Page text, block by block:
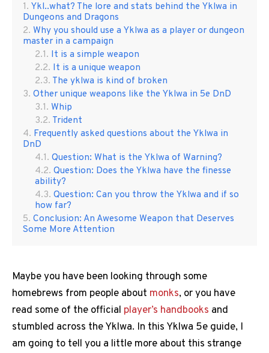
Ykl..what? The lore and stats behind the Yklwa in
Dungeons and Dragons
Why you should use a Yklwa as a player or dungeon
master in a campaign
It is a simple weapon
It is a unique weapon
The yklwa is kind of broken
Other unique weapons like the Yklwa in 5e DnD
Whip
Trident
Frequently asked questions about the Yklwa in
DnD
Question: What is the Yklwa of Warning?
Question: Does the Yklwa have the finesse
ability?
Question: Can you throw the Yklwa and if so
how far?
Conclusion: An Awesome Weapon that Deserves
Some More Attention
Maybe you have been looking through some
homebrews from people about monks, or you have
read some of the official player’s handbooks and
stumbled across the Yklwa. In this Yklwa 5e guide, I
am going to tell you a little more about this strange